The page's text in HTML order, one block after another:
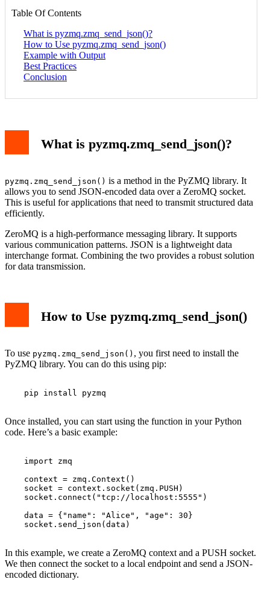
Table Of Contents
What is pyzmq.zmq_send_json()?
How to Use pyzmq.zmq_send_json()
Example with Output
Best Practices
Conclusion
What is pyzmq.zmq_send_json()?
pyzmq.zmq_send_json() is a method in the PyZMQ library. It
allows you to send JSON-encoded data over a ZeroMQ socket.
This is useful for applications that need to transmit structured data
efficiently.
ZeroMQ is a high-performance messaging library. It supports
various communication patterns. JSON is a lightweight data
interchange format. Combining the two provides a robust solution
for data transmission.
How to Use pyzmq.zmq_send_json()
To use pyzmq.zmq_send_json() , you first need to install the
PyZMQ library. You can do this using pip:
    pip install pyzmq
Once installed, you can start using the function in your Python
code. Here’s a basic example:
    import zmq
    context = zmq.Context()
    socket = context.socket(zmq.PUSH)
    socket.connect("tcp://localhost:5555")
    data = {"name": "Alice", "age": 30}
    socket.send_json(data)
In this example, we create a ZeroMQ context and a PUSH socket.
We then connect the socket to a local endpoint and send a JSON-
encoded dictionary.